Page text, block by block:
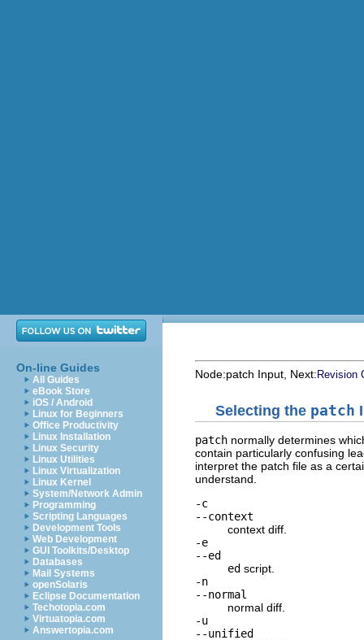
On-line Guides
All Guides
eBook Store
iOS / Android
Linux for Beginners
Office Productivity
Linux Installation
Linux Security
Linux Utilities
Linux Virtualization
Linux Kernel
System/Network Admin
Programming
Scripting Languages
Development Tools
Web Development
GUI Toolkits/Desktop
Databases
Mail Systems
openSolaris
Eclipse Documentation
Techotopia.com
Virtuatopia.com
Answertopia.com
Node:patch Input , Next: Revision
Selecting the patch
patch normally determines
contain particularly confusing
interpret the patch file as a
understand.
-c
--context
context diff.
-e
--ed
ed script.
-n
--normal
normal diff.
-u
--unified